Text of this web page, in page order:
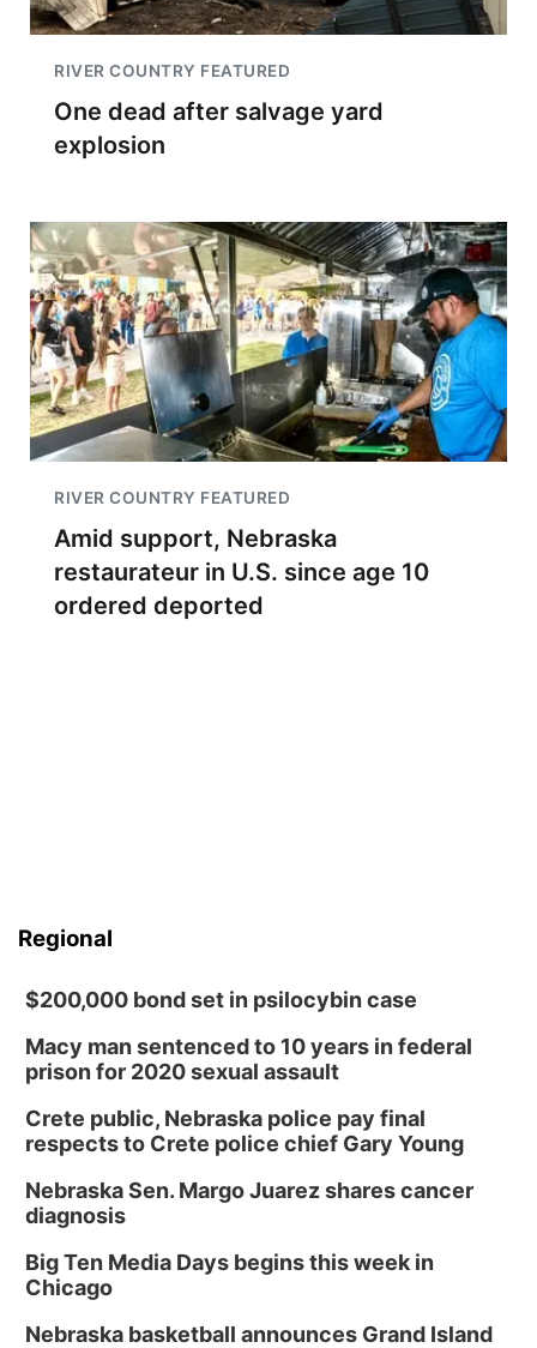
RIVER COUNTRY FEATURED
One dead after salvage yard
explosion
RIVER COUNTRY FEATURED
Amid support, Nebraska
restaurateur in U.S. since age 10
ordered deported
Regional
$200,000 bond set in psilocybin case
Macy man sentenced to 10 years in federal
prison for 2020 sexual assault
Crete public, Nebraska police pay final
respects to Crete police chief Gary Young
Nebraska Sen. Margo Juarez shares cancer
diagnosis
Big Ten Media Days begins this week in
Chicago
Nebraska basketball announces Grand Island